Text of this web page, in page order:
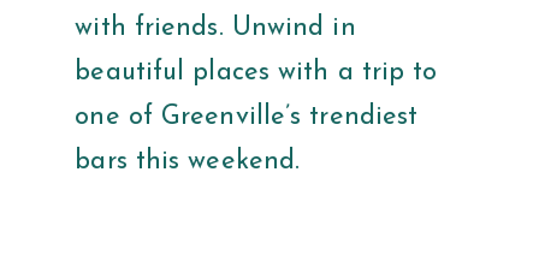
with friends. Unwind in
beautiful places with a trip to
one of Greenville’s trendiest
bars this weekend.